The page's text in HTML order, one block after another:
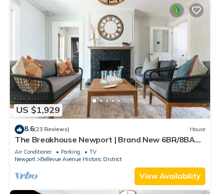
US $1,929
8.6(23 Reviews) House
The Breakhouse Newport | Brand New 6BR/8BA
Home
Air Conditioner Parking
TV
Newport
Bellevue Avenue Historic District
View Availability